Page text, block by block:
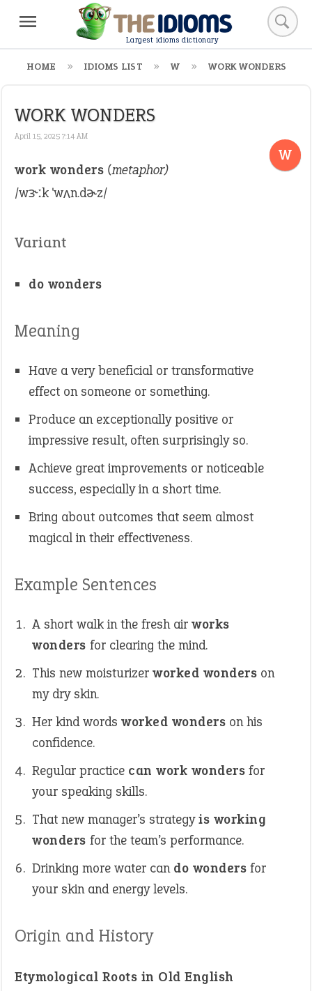
Largest idioms dictionary
HOME IDIOMS LIST W WORK WONDERS
WORK WONDERS
April 15, 2025 7:14 AM
W
work wonders (metaphor)
/wɝːk ˈwʌn.dɚz/
Variant
do wonders
Meaning
Have a very beneficial or transformative
effect on someone or something.
Produce an exceptionally positive or
impressive result, often surprisingly so.
Achieve great improvements or noticeable
success, especially in a short time.
Bring about outcomes that seem almost
magical in their effectiveness.
Example Sentences
A short walk in the fresh air works
wonders for clearing the mind.
This new moisturizer worked wonders on
my dry skin.
Her kind words worked wonders on his
confidence.
Regular practice can work wonders for
your speaking skills.
That new manager’s strategyis working
wonders for the team’s performance.
Drinking more water can do wonders for
your skin and energy levels.
Origin and History
Etymological Roots in Old English